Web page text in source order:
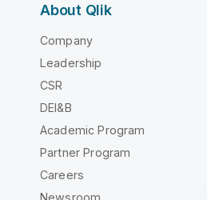
About Qlik
Company
Leadership
CSR
DEI&B
Academic Program
Partner Program
Careers
Newsroom